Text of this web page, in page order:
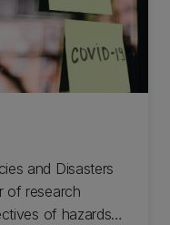
and Disasters
of research
of hazards,